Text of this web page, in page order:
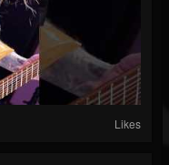
Likes